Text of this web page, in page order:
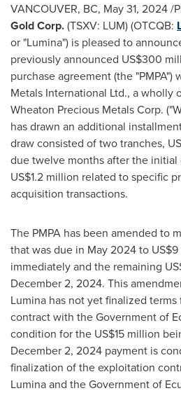
VANCOUVER, BC, May 31, 2024/
Gold Corp.(TSXV: LUM) (OTCQB:
or "Lumina") is pleased to
previously announced US$300
purchase agreement (the "PMPA")
Metals International Ltd., a wholly
Wheaton Precious Metals Corp.
has drawn an additional
draw consisted of two tranches,
due twelve months after the initial
US$1.2 million related to specific
acquisition transactions.
The PMPA has been amended to
that was due in May 2024to
immediately and the remaining
December 2, 2024. This
Lumina has not yet finalized
contract with the Government of
condition for the US$15 million
December 2, 2024 payment is
finalization of the exploitation
Lumina and the Government of